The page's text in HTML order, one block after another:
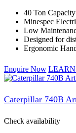
40 Ton Capacity
Minespec
Low
Designed for
Ergonomic
Enquire Now
Caterpillar 740B
Check availability